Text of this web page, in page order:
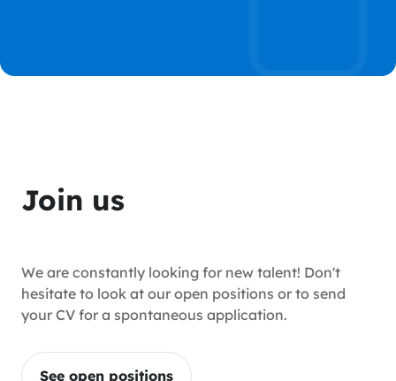
Join us
We are constantly looking for new talent! Don't
hesitate to look at our open positions or to send
your CV for a spontaneous application.
See open positions